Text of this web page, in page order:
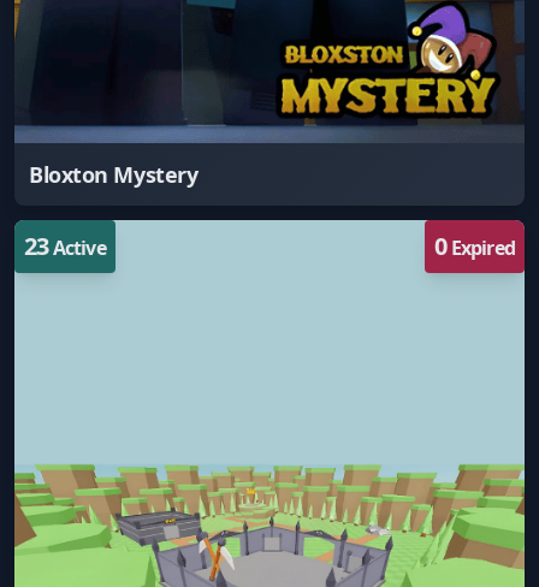
Bloxton Mystery
23Active 0Expired